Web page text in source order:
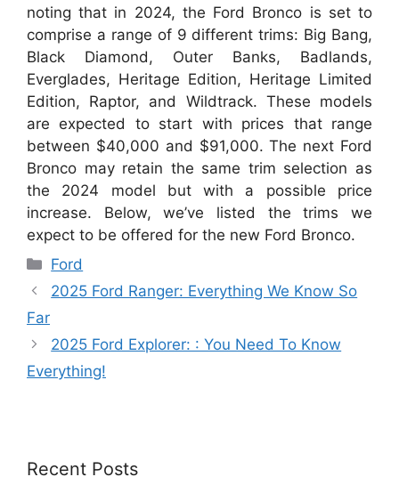
noting that in 2024, the Ford Bronco is set to
comprise a range of 9 different trims: Big Bang,
Black Diamond, Outer Banks, Badlands,
Everglades, Heritage Edition, Heritage Limited
Edition, Raptor, and Wildtrack. These models
are expected to start with prices that range
between $40,000 and $91,000. The next Ford
Bronco may retain the same trim selection as
the 2024 model but with a possible price
increase. Below, we’ve listed the trims we
expect to be offered for the new Ford Bronco.
Categories
Ford
2025 Ford Ranger: Everything We Know So
Far
2025 Ford Explorer: : You Need To Know
Everything!
Recent Posts